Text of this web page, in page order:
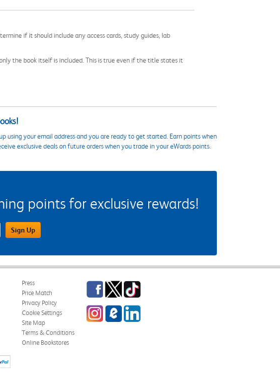
if it should include any access cards, study guides, lab
the book itself is included. This is true even if the title states it
using your email address and you are ready to get started. Earn points when
exclusive deals on future orders when you trade in your eWards points.
points for exclusive rewards!
Sign Up
Press
Price Match
Privacy Policy
Cookie Settings
Site Map
Terms & Conditions
Online Bookstores
Facebook
TwitterTikTok
InstagrameCampus Blog
LinkedIn